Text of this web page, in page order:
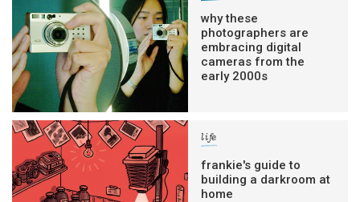
why these
photographers are
embracing digital
cameras from the
early 2000s
life
frankie's guide to
building a darkroom at
home